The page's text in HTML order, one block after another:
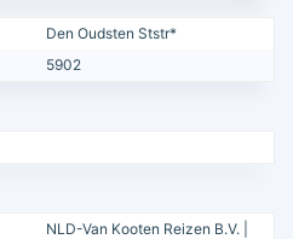
Den Oudsten Ststr*
5902
NLD-Van Kooten Reizen B.V. |